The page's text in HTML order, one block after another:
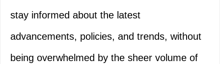
stay informed about the latest
advancements, policies, and trends, without
being overwhelmed by the sheer volume of